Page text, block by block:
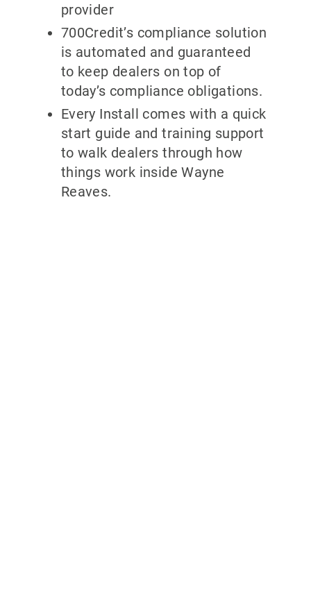
provider
700Credit’s compliance solution
is automated and guaranteed
to keep dealers on top of
today’s compliance obligations.
Every Install comes with a quick
start guide and training support
to walk dealers through how
things work inside Wayne
Reaves.